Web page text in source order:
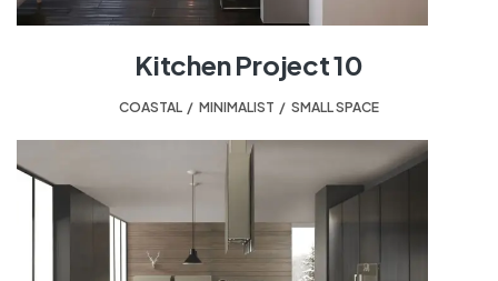
Kitchen Project 10
COASTAL MINIMALIST SMALL SPACE